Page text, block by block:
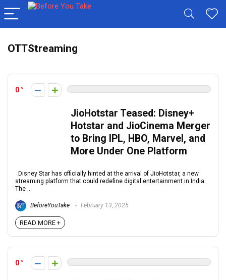
OTTStreaming
0
JioHotstar Teased: Disney+
Hotstar and JioCinema Merger
to Bring IPL, HBO, Marvel, and
More Under One Platform
Disney Star has officially hinted at the arrival of JioHotstar, a new
streaming platform that could redefine digital entertainment in India.
The ...
BeforeYouTake February 13, 2025
READ MORE +
0